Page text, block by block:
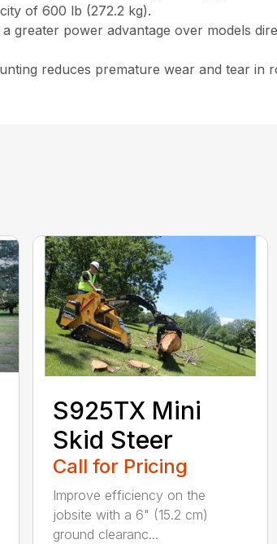
of 600 lb (272.2 kg).
greater power advantage over models
reduces premature wear and tear in
S925TX Mini
Skid Steer
Call for Pricing
Improve efficiency on the
jobsite with a 6" (15.2 cm)
ground clearanc...